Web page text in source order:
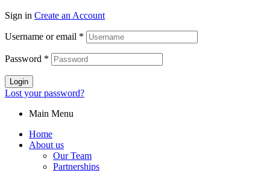
Sign in Create an Account
Username or email *
Password *
Login
Lost your password?
Main Menu
Home
About us
Our Team
Partnerships